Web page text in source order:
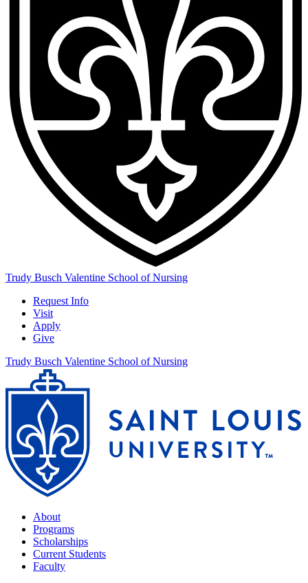
Trudy Busch Valentine School of Nursing
Request Info
Visit
Apply
Give
Trudy Busch Valentine School of Nursing
About
Programs
Scholarships
Current Students
Faculty